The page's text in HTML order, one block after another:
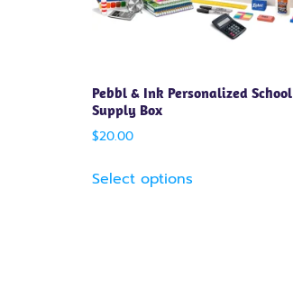
Pebbl & Ink Personalized School
Supply Box
$20.00
Select options